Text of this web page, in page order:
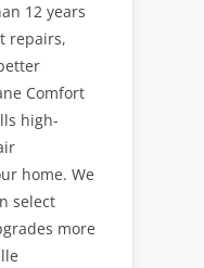
12 years
repairs,
Comfort
high-
home. We
select
more